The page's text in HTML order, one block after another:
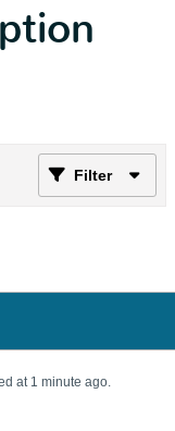
Filter
at 1 minute ago.